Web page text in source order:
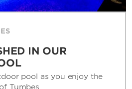
IN OUR
pool as you enjoy the
Tumbes.